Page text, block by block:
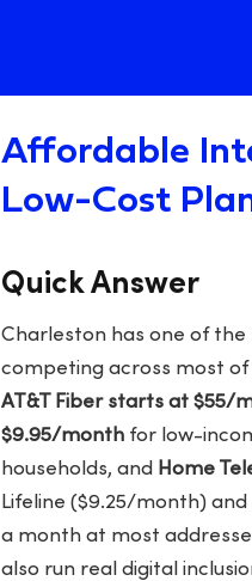
Affordable
Low-Cost
Quick Answer
Charleston has one of
competing across most of
AT&T Fiber starts at $55/
$9.95/monthfor low-
households, and Home
Lifeline ($9.25/month)
a month at most
also run real digital